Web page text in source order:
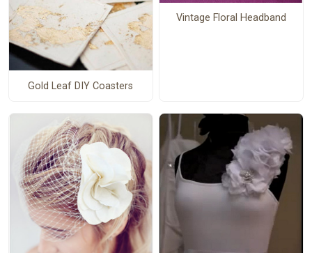
Gold Leaf DIY Coasters
Vintage Floral Headband